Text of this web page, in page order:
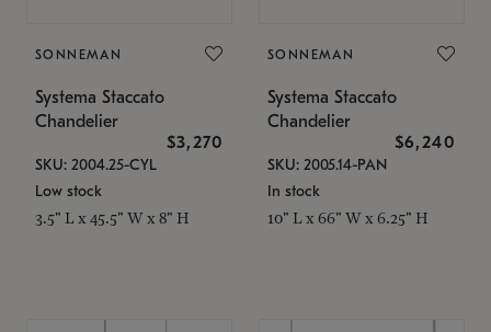
SONNEMAN
Systema Staccato
Chandelier
$3,270
SKU: 2004.25-CYL
Low stock
3.5" L x 45.5" W x 8" H
SONNEMAN
Systema Staccato
Chandelier
$6,240
SKU: 2005.14-PAN
In stock
10" L x 66" W x 6.25" H